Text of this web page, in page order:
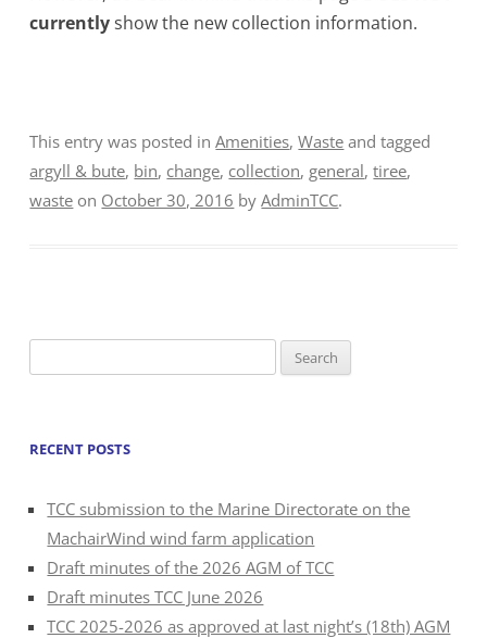
currentlyshow the new collection information.
This entry was posted inAmenities,Waste and tagged
argyll & bute, bin, change, collection, general,tiree,
waste on October 30, 2016 byAdminTCC.
for:
RECENT POSTS
TCC submission to the Marine Directorate on the
MachairWind wind farm application
Draft minutes of the 2026 AGM of TCC
Draft minutes TCC June 2026
TCC 2025-2026 as approved at last night’s (18th) AGM